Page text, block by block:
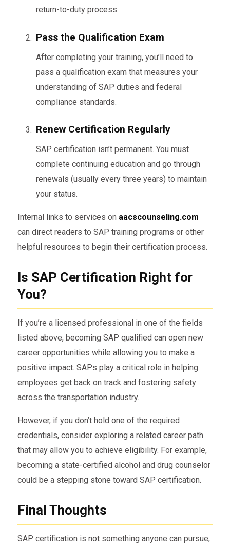
return-to-duty process.
Pass the Qualification Exam
After completing your training, you’ll need to
pass a qualification exam that measures your
understanding of SAP duties and federal
compliance standards.
Renew Certification Regularly
SAP certification isn’t permanent. You must
complete continuing education and go through
renewals (usually every three years) to maintain
your status.
Internal links to services on aacscounseling.com
can direct readers to SAP training programs or other
helpful resources to begin their certification process.
Is SAP Certification Right for
You?
If you’re a licensed professional in one of the fields
listed above, becoming SAP qualified can open new
career opportunities while allowing you to make a
positive impact. SAPs play a critical role in helping
employees get back on track and fostering safety
across the transportation industry.
However, if you don’t hold one of the required
credentials, consider exploring a related career path
that may allow you to achieve eligibility. For example,
becoming a state-certified alcohol and drug counselor
could be a stepping stone toward SAP certification.
Final Thoughts
SAP certification is not something anyone can pursue;